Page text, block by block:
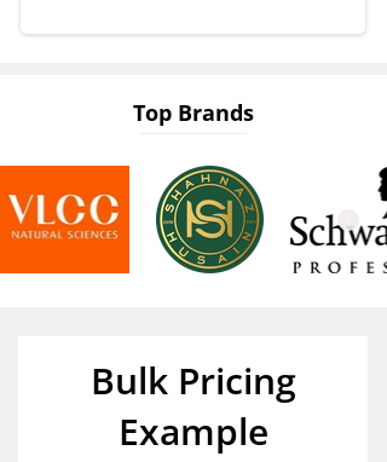
Top Brands
Bulk Pricing
Example